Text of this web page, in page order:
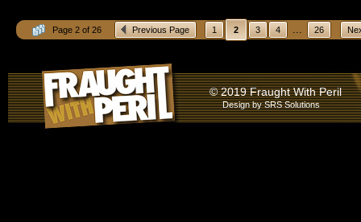
Page 2 of 26 Previous Page 1 2 3 4 ... 26
© 2019 Fraught With Peril
Design bySRS Solutions